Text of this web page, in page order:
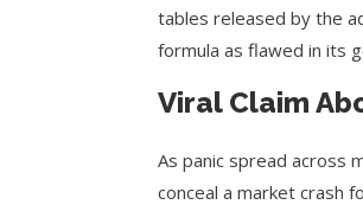
tables released by the
formula as flawed in its
Viral Claim
As panic spread across
conceal a market crash